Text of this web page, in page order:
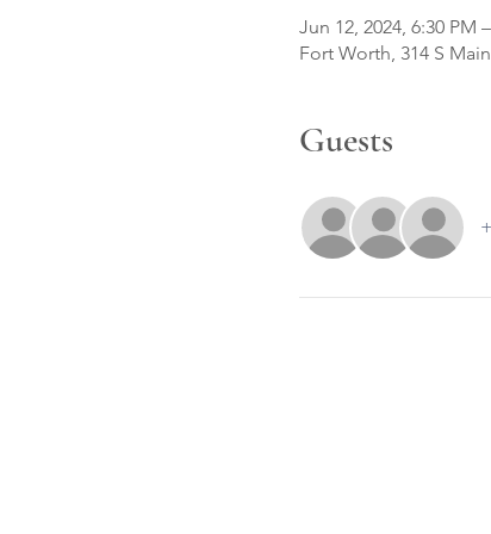
Jun 12, 2024, 6:30 PM
Fort Worth, 314 S
Guests